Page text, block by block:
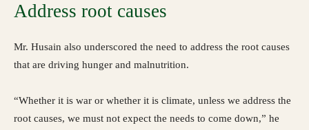
Address root causes
Mr. Husain also underscored the need to address the root causes
that are driving hunger and malnutrition.
“Whether it is war or whether it is climate, unless we address the
root causes, we must not expect the needs to come down,” he